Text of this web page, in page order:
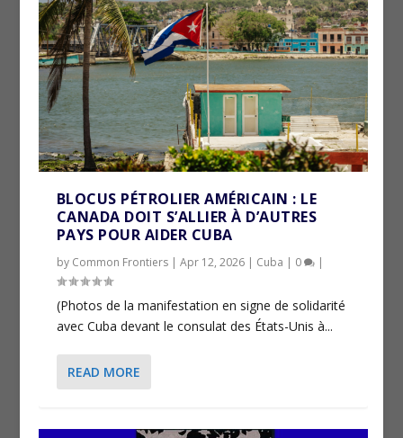
BLOCUS PÉTROLIER AMÉRICAIN : LE
CANADA DOIT S’ALLIER À D’AUTRES
PAYS POUR AIDER CUBA
by Common Frontiers| Apr 12, 2026| Cuba | 0 |
(Photos de la manifestation en signe de solidarité
avec Cuba devant le consulat des États-Unis à...
READ MORE